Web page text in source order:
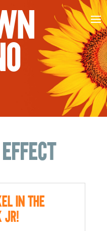
effect
in the
Jr!